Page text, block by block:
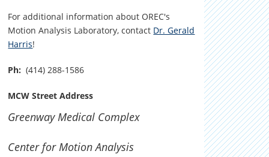
For additional information about OREC's
Motion Analysis Laboratory, contact Dr. Gerald
Harris!
Ph: (414) 288-1586
MCW Street Address
Greenway Medical Complex
Center for Motion Analysis